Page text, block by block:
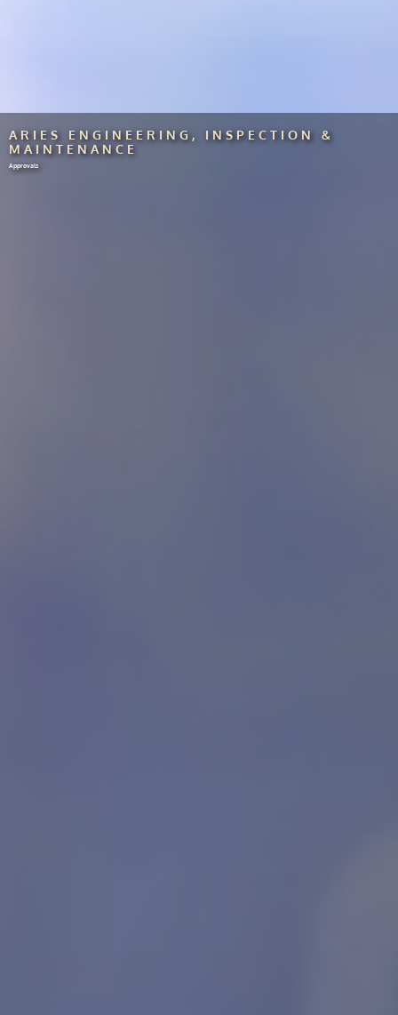
ARIES ENGINEERING, INSPECTION &
MAINTENANCE
Approvals